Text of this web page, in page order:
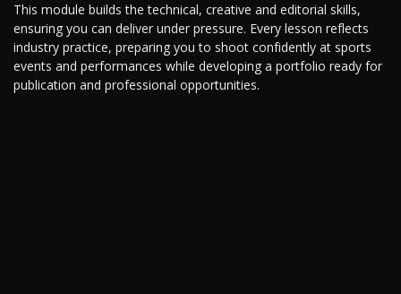
This module builds the technical, creative and editorial skills,
ensuring you can deliver under pressure. Every lesson reflects
industry practice, preparing you to shoot confidently at sports
events and performances while developing a portfolio ready for
publication and professional opportunities.